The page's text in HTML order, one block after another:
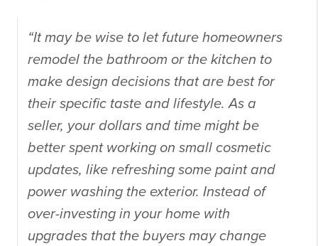
“It may be wise to let future homeowners
remodel the bathroom or the kitchen to
make design decisions that are best for
their specific taste and lifestyle. As a
seller, your dollars and time might be
better spent working on small cosmetic
updates, like refreshing some paint and
power washing the exterior. Instead of
over-investing in your home with
upgrades that the buyers may change